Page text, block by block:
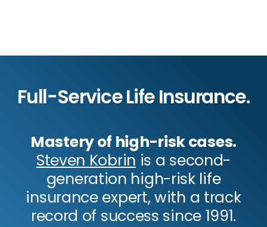
Full-Service Life Insurance.
Mastery of high-risk cases.
Steven Kobrin is a second-
generation high-risk life
insurance expert, with a track
record of success since 1991.